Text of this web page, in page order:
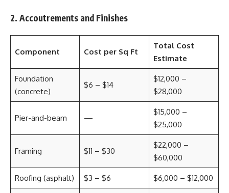
2. Accoutrements and Finishes
Component Cost per Sq Ft
Total Cost
Estimate
Foundation
(concrete)
$6 – $14
$12,000 –
$28,000
Pier-and-beam —
$15,000 –
$25,000
Framing $11 – $30
$22,000 –
$60,000
Roofing (asphalt) $3 – $6 $6,000 – $12,000